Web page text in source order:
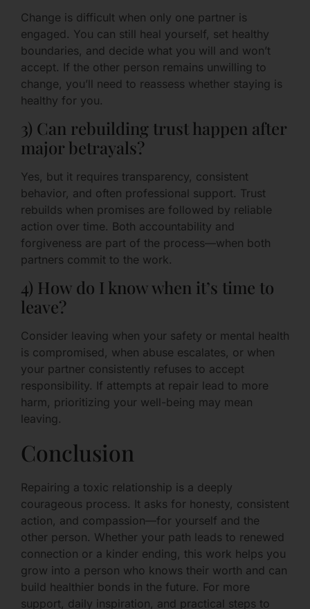
Change is difficult when only one partner is
engaged. You can still heal yourself, set healthy
boundaries, and decide what you will and won’t
accept. If the other person remains unwilling to
change, you’ll need to reassess whether staying is
healthy for you.
3) Can rebuilding trust happen after
major betrayals?
Yes, but it requires transparency, consistent
behavior, and often professional support. Trust
rebuilds when promises are followed by reliable
action over time. Both accountability and
forgiveness are part of the process—when both
partners commit to the work.
4) How do I know when it’s time to
leave?
Consider leaving when your safety or mental health
is compromised, when abuse escalates, or when
your partner consistently refuses to accept
responsibility. If attempts at repair lead to more
harm, prioritizing your well-being may mean
leaving.
Conclusion
Repairing a toxic relationship is a deeply
courageous process. It asks for honesty, consistent
action, and compassion—for yourself and the
other person. Whether your path leads to renewed
connection or a kinder ending, this work helps you
grow into a person who knows their worth and can
build healthier bonds in the future. For more
support, daily inspiration, and practical steps to